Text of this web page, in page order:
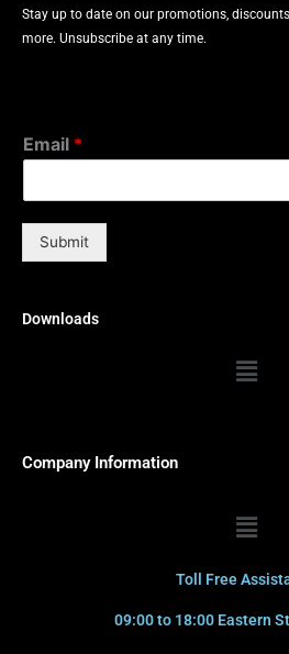
Stay up to date on our promotions,
more. Unsubscribe at any time.
Email *
Submit
Downloads
Menu
Company Information
Menu
Toll Free
09:00 to 18:00 Eastern